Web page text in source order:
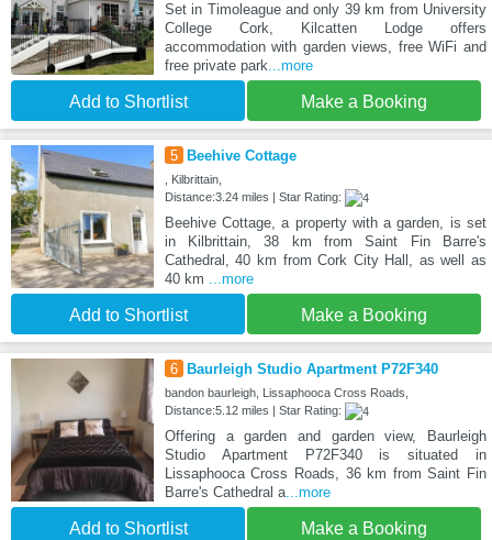
Set in Timoleague and only 39 km from University
College Cork, Kilcatten Lodge offers
accommodation with garden views, free WiFi and
free private park...more
Add to Shortlist Make a Booking
5 Beehive Cottage
, Kilbrittain,
Distance:3.24 miles | Star Rating:
Beehive Cottage, a property with a garden, is set
in Kilbrittain, 38 km from Saint Fin Barre's
Cathedral, 40 km from Cork City Hall, as well as
40 km ...more
Add to Shortlist Make a Booking
6 Baurleigh Studio Apartment P72F340
bandon baurleigh, Lissaphooca Cross Roads,
Distance:5.12 miles | Star Rating:
Offering a garden and garden view, Baurleigh
Studio Apartment P72F340 is situated in
Lissaphooca Cross Roads, 36 km from Saint Fin
Barre's Cathedral a...more
Add to Shortlist Make a Booking